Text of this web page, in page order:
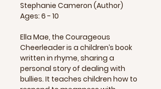
Stephanie Cameron (Author)
Ages: 6 - 10
Ella Mae, the Courageous
Cheerleader is a children’s book
written in rhyme, sharing a
personal story of dealing with
bullies. It teaches children how to